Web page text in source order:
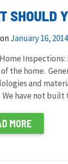
SHOULD
January 16, 2014
of the home.
and
have not built
MORE